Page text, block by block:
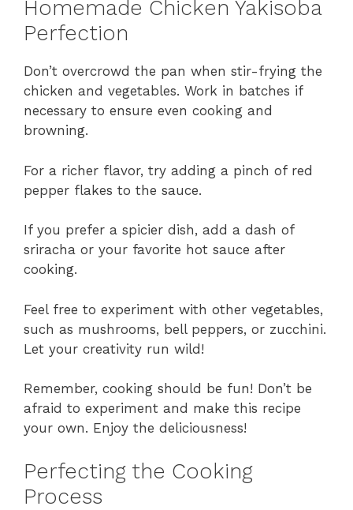
Homemade Chicken Yakisoba
Perfection
Don’t overcrowd the pan when stir-frying the
chicken and vegetables. Work in batches if
necessary to ensure even cooking and
browning.
For a richer flavor, try adding a pinch of red
pepper flakes to the sauce.
If you prefer a spicier dish, add a dash of
sriracha or your favorite hot sauce after
cooking.
Feel free to experiment with other vegetables,
such as mushrooms, bell peppers, or zucchini.
Let your creativity run wild!
Remember, cooking should be fun! Don’t be
afraid to experiment and make this recipe
your own. Enjoy the deliciousness!
Perfecting the Cooking
Process